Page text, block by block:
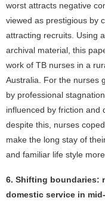
worst attracts negative
viewed as prestigious by
attracting recruits. Using
archival material, this
work of TB nurses in a
Australia. For the nurses
by professional
influenced by friction and
despite this, nurses
make the long stay of
and familiar life style
6. Shifting boundaries:
domestic service in